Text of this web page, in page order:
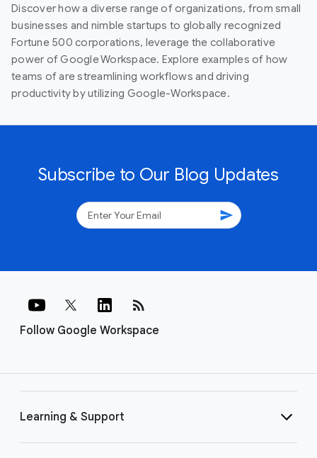
Discover how a diverse range of organizations, from small
businesses and nimble startups to globally recognized
Fortune 500 corporations, leverage the collaborative
power of Google Workspace. Explore examples of how
teams of are streamlining workflows and driving
productivity by utilizing Google-Workspace.
Subscribe to Our Blog Updates
send
Follow Google Workspace
rss_feed
Learning & Support